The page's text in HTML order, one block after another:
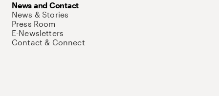
News and Contact
News & Stories
Press Room
E-Newsletters
Contact & Connect